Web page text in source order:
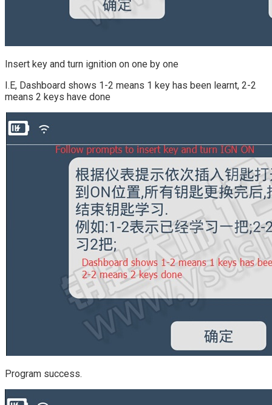
Insert key and turn ignition on one by one
I.E, Dashboard shows 1-2 means 1 key has been learnt, 2-2
means 2 keys have done
Program success.